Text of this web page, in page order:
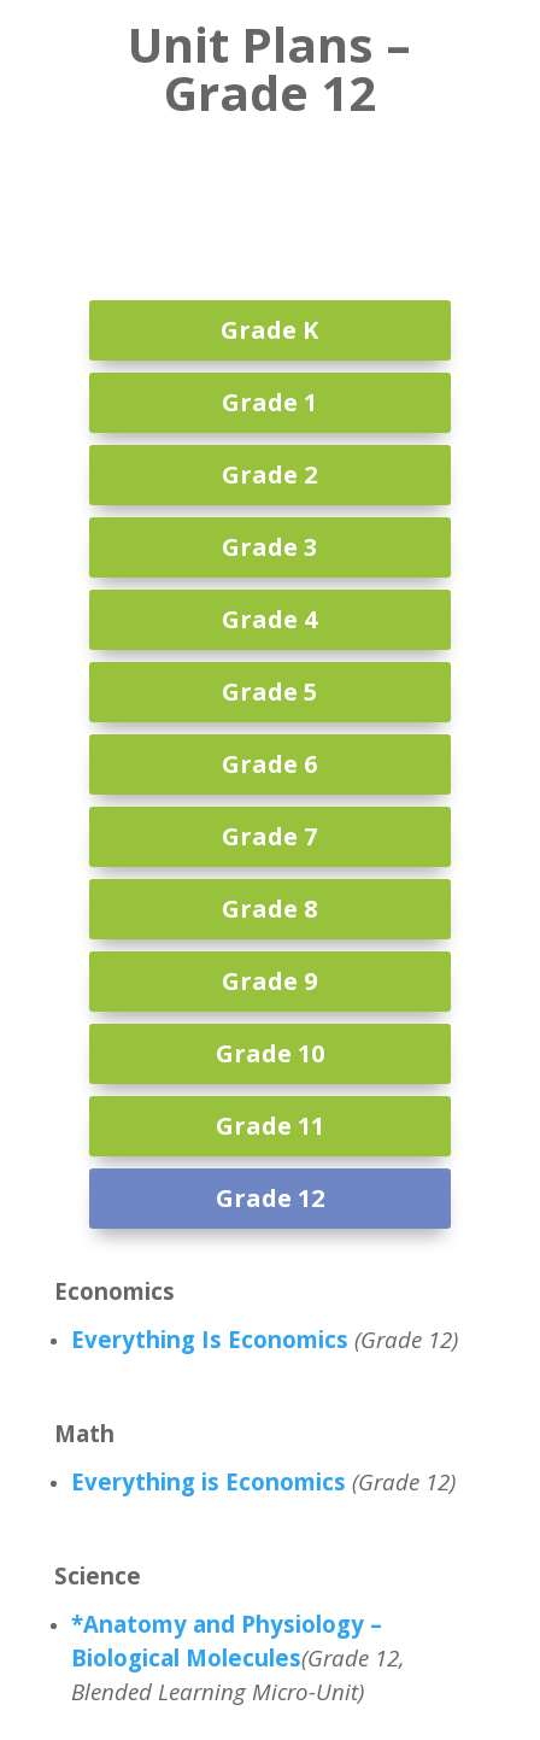
Unit Plans –
Grade 12
Grade K
Grade 1
Grade 2
Grade 3
Grade 4
Grade 5
Grade 6
Grade 7
Grade 8
Grade 9
Grade 10
Grade 11
Grade 12
Economics
Everything Is Economics (Grade 12)
Math
Everything is Economics (Grade 12)
Science
*Anatomy and Physiology –
Biological Molecules(Grade 12,
Blended Learning Micro-Unit)